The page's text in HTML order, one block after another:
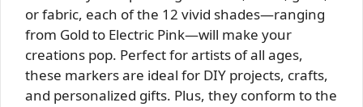
or fabric, each of the 12 vivid shades—ranging
from Gold to Electric Pink—will make your
creations pop. Perfect for artists of all ages,
these markers are ideal for DIY projects, crafts,
and personalized gifts. Plus, they conform to the